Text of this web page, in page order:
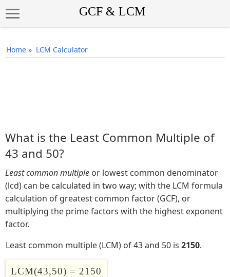
Home » LCM Calculator
What is the Least Common Multiple of
43 and 50?
Least common multiple or lowest common denominator
(lcd) can be calculated in two way; with the LCM formula
calculation of greatest common factor (GCF), or
multiplying the prime factors with the highest exponent
factor.
Least common multiple (LCM) of 43 and 50 is 2150.
LCM(43,50) = 2150